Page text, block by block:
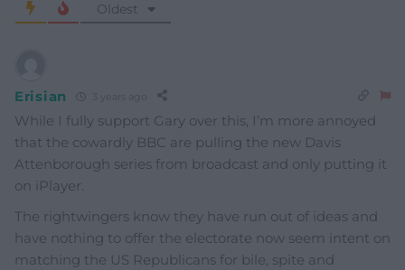
Oldest
Erisian
While I fully support Gary over this, I’m more annoyed
that the cowardly BBC are pulling the new Davis
Attenborough series from broadcast and only putting it
on iPlayer.
The rightwingers know they have run out of ideas and
have nothing to offer the electorate now seem intent on
matching the US Republicans for bile, spite and